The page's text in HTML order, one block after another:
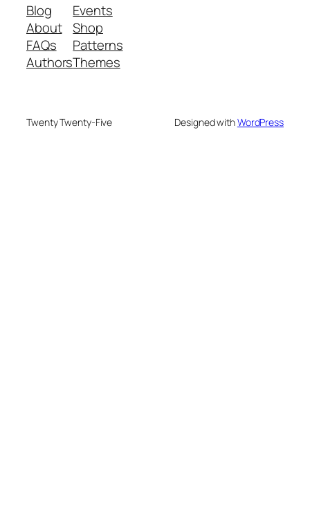
Blog
About
FAQs
Authors
Events
Shop
Patterns
Themes
Twenty Twenty-Five Designed withWordPress